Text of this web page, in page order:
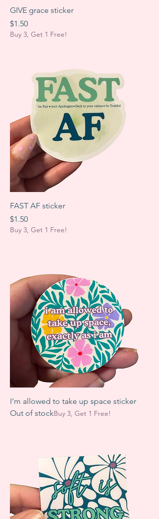
GIVE grace sticker
Price
$1.50
Buy 3, Get 1 Free!
FAST AF sticker
Price
$1.50
Buy 3, Get 1 Free!
I'm allowed to take up space sticker
Out of stockBuy 3, Get 1 Free!